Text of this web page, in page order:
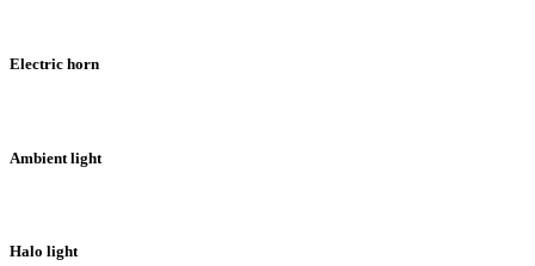
Electric horn
Ambient light
Halo light